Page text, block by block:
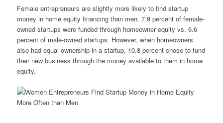
Female entrepreneurs are slightly more likely to find startup
money in home equity financing than men. 7.8 percent of female-
owned startups were funded through homeowner equity vs. 6.6
percent of male-owned startups. However, when homeowners
also had equal ownership in a startup, 10.8 percent chose to fund
their new business through the money available to them in home
equity.